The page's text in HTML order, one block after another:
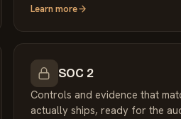
Learn more
SOC 2
Controls and evidence that
actually ships, ready for the